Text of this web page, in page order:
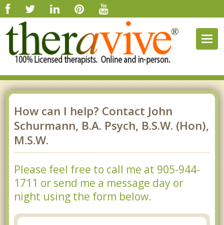
How can I help? Contact John
Schurmann, B.A. Psych, B.S.W. (Hon),
M.S.W.
Please feel free to call me at 905-944-
1711 or send me a message day or
night using the form below.